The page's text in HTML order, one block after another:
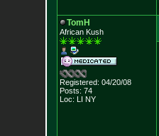
TomH
African Kush
Registered: 04/20/08
Posts: 74
Loc: LI NY